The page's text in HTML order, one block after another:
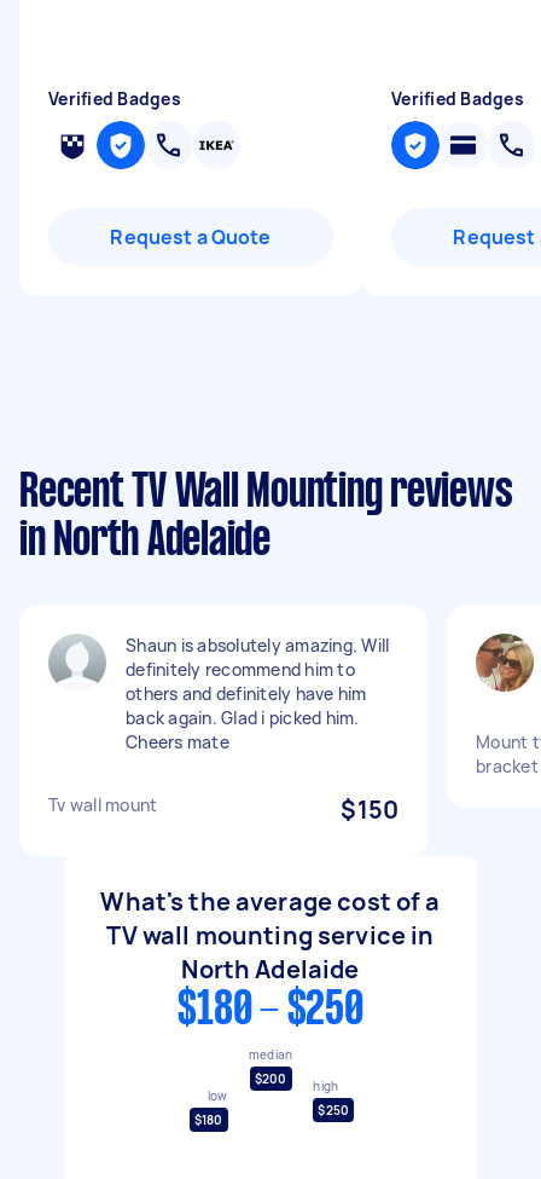
Verified Badges
Request a Quote
Verified Badges
Request
Recent TV Wall Mounting reviews
in North Adelaide
Shaun is absolutely amazing. Will
definitely recommend him to
others and definitely have him
back again. Glad i picked him.
Cheers mate
Tv wall mount $150
Mount
bracket
What's the average cost of a
TV wall mounting service in
North Adelaide
$180 - $250
low
$180
median
$200
high
$250